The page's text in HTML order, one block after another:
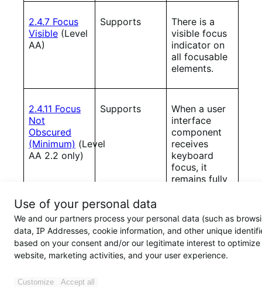
2.4.7 Focus
Visible (Level
AA)
Supports
There is a
visible focus
indicator on
all focusable
elements.
2.4.11 Focus
Not
Obscured
(Minimum) (Level
AA 2.2 only)
Supports
When a user
interface
component
receives
keyboard
focus, it
remains fully
obstructed
by author-
created
content.
Use of your personal data
We and our partners process your personal data (such as
data, IP Addresses, cookie information, and other unique
based on your consent and/or our legitimate interest to optimize
website, marketing activities, and your user experience.
Customize Accept all